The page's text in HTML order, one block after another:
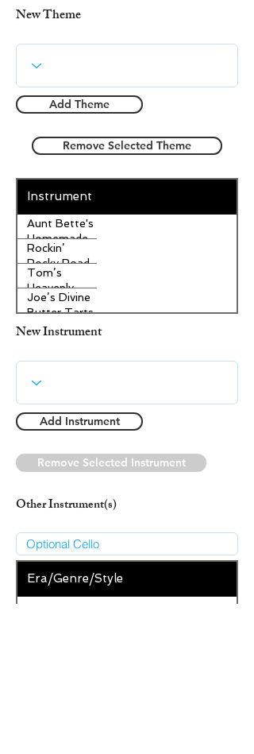
New Theme
Add Theme
Remove Selected Theme
Instrument
Aunt Bette's
Homemade
Pecan Pie
Rockin’
Rocky Road
Ice Cream
Tom’s
Heavenly
Apple
Strudel
Joe’s Divine
Butter Tarts
New Instrument
Add Instrument
Remove Selected Instrument
Other Instrument(s)
Era/Genre/Style